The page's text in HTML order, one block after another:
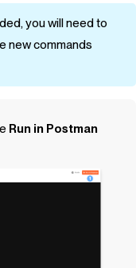
you will need to
new commands
Run in Postman